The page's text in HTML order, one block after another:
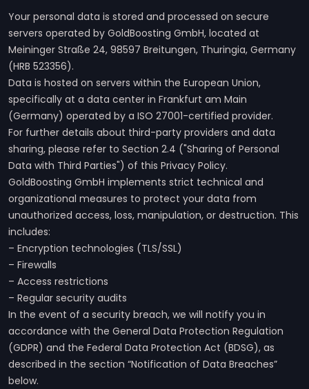
Your personal data is stored and processed on secure
servers operated by GoldBoosting GmbH, located at
Meininger Straße 24, 98597 Breitungen, Thuringia, Germany
(HRB 523356).
Data is hosted on servers within the European Union,
specifically at a data center in Frankfurt am Main
(Germany) operated by a ISO 27001-certified provider.
For further details about third-party providers and data
sharing, please refer to Section 2.4 ("Sharing of Personal
Data with Third Parties") of this Privacy Policy.
GoldBoosting GmbH implements strict technical and
organizational measures to protect your data from
unauthorized access, loss, manipulation, or destruction. This
includes:
– Encryption technologies (TLS/SSL)
– Firewalls
– Access restrictions
– Regular security audits
In the event of a security breach, we will notify you in
accordance with the General Data Protection Regulation
(GDPR) and the Federal Data Protection Act (BDSG), as
described in the section “Notification of Data Breaches”
below.